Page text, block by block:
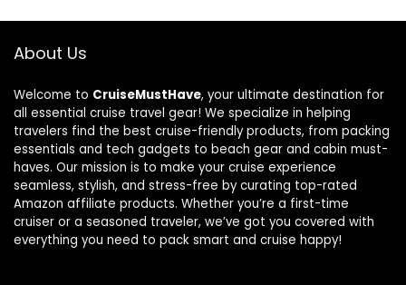
About Us
Welcome to CruiseMustHave, your ultimate destination for
all essential cruise travel gear! We specialize in helping
travelers find the best cruise-friendly products, from packing
essentials and tech gadgets to beach gear and cabin must-
haves. Our mission is to make your cruise experience
seamless, stylish, and stress-free by curating top-rated
Amazon affiliate products. Whether you’re a first-time
cruiser or a seasoned traveler, we’ve got you covered with
everything you need to pack smart and cruise happy!